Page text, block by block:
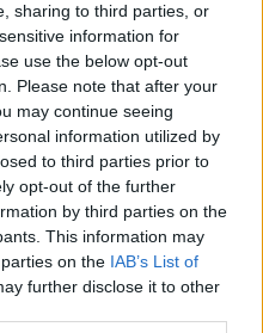
sharing to third parties, or
information for
use the below opt-out
Please note that after your
may continue seeing
information utilized by
to third parties prior to
opt-out of the further
by third parties on the
This information may
on the IAB’s List of
further disclose it to other
In Crisis?
MATT COOPER
From Social Care To Stand-
More
WITH ALISON CURTIS